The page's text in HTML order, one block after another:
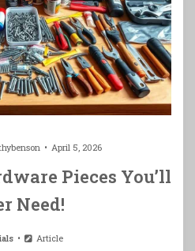
April 5, 2026
Pieces You’ll
Need!
Article